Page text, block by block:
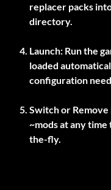
replacer packs
directory.
Launch: Run the
loaded
configuration
Switch or Remove
~modsat any time
the-fly.